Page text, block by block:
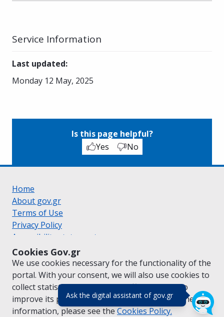
Ask the digital assistant of gov.gr(πάτησε για
Cookies Gov.gr
We use cookies necessary for the functionality of the
portal. With your consent, we will also use cookies to
collect statistical data on the traffic ofgov.grto
improve its performance and content. For further
information, please see the Cookies Policy.
Service Information
Last updated:
Monday 12 May, 2025
Is this page helpful?
Yes
No
Home
About gov.gr
Terms of Use
Privacy Policy
Accessibility statement
Cookie policy
Suggestions for gov.gr
Created by the Ministry of Digital Governance
Greek|English